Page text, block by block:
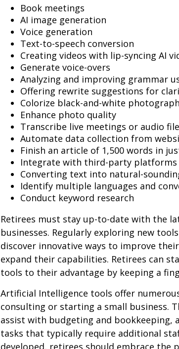
Book meetings
AI image generation
Voice generation
Text-to-speech conversion
Creating videos with lip-syncing AI
Generate voice-overs
Analyzing and improving grammar
Offering rewrite suggestions for
Colorize black-and-white
Enhance photo quality
Transcribe live meetings or audio
Automate data collection from
Finish an article of 1,500 words in
Integrate with third-party platforms
Converting text into natural-
Identify multiple languages and
Conduct keyword research
Retirees must stay up-to-date with the
businesses. Regularly exploring new
discover innovative ways to improve
expand their capabilities. Retirees can
tools to their advantage by keeping a
Artificial Intelligence tools offer
consulting or starting a small business.
assist with budgeting and
tasks that typically require additional